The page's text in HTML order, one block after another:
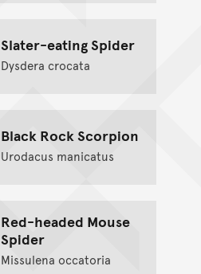
Slater-eating Spider
Dysdera crocata
Black Rock Scorpion
Urodacus manicatus
Red-headed Mouse
Spider
Missulena occatoria